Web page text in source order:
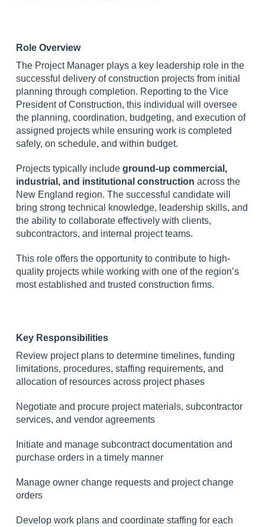
Role Overview
The Project Manager plays a key leadership role in the
successful delivery of construction projects from initial
planning through completion. Reporting to the Vice
President of Construction, this individual will oversee
the planning, coordination, budgeting, and execution of
assigned projects while ensuring work is completed
safely, on schedule, and within budget.
Projects typically includeground-up commercial,
industrial, and institutional construction across the
New England region. The successful candidate will
bring strong technical knowledge, leadership skills, and
the ability to collaborate effectively with clients,
subcontractors, and internal project teams.
This role offers the opportunity to contribute to high-
quality projects while working with one of the region’s
most established and trusted construction firms.
Key Responsibilities
Review project plans to determine timelines, funding
limitations, procedures, staffing requirements, and
allocation of resources across project phases
Negotiate and procure project materials, subcontractor
services, and vendor agreements
Initiate and manage subcontract documentation and
purchase orders in a timely manner
Manage owner change requests and project change
orders
Develop work plans and coordinate staffing for each